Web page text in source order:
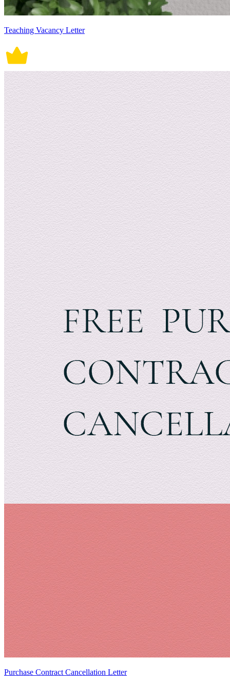
Teaching Vacancy Letter
Purchase Contract Cancellation Letter